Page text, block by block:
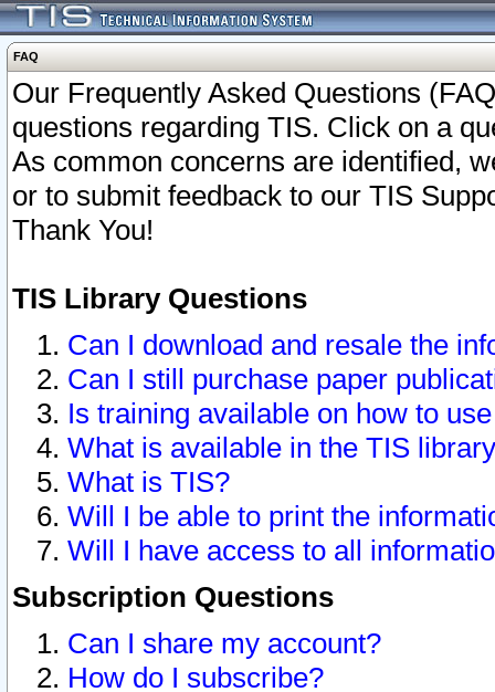
FAQ
Our Frequently Asked Questions
questions regarding TIS. Click on a
As common concerns are identified,
or to submit feedback to our TIS
Thank You!
TIS Library Questions
Can I download and resale the
Can I still purchase paper
Is training available on how to
What is available in the TIS
What is TIS?
Will I be able to print the
Will I have access to all
Subscription Questions
Can I share my account?
How do I subscribe?